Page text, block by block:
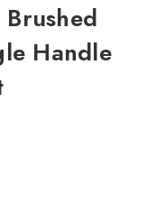
Handle